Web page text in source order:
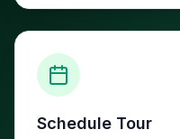
Schedule Tour